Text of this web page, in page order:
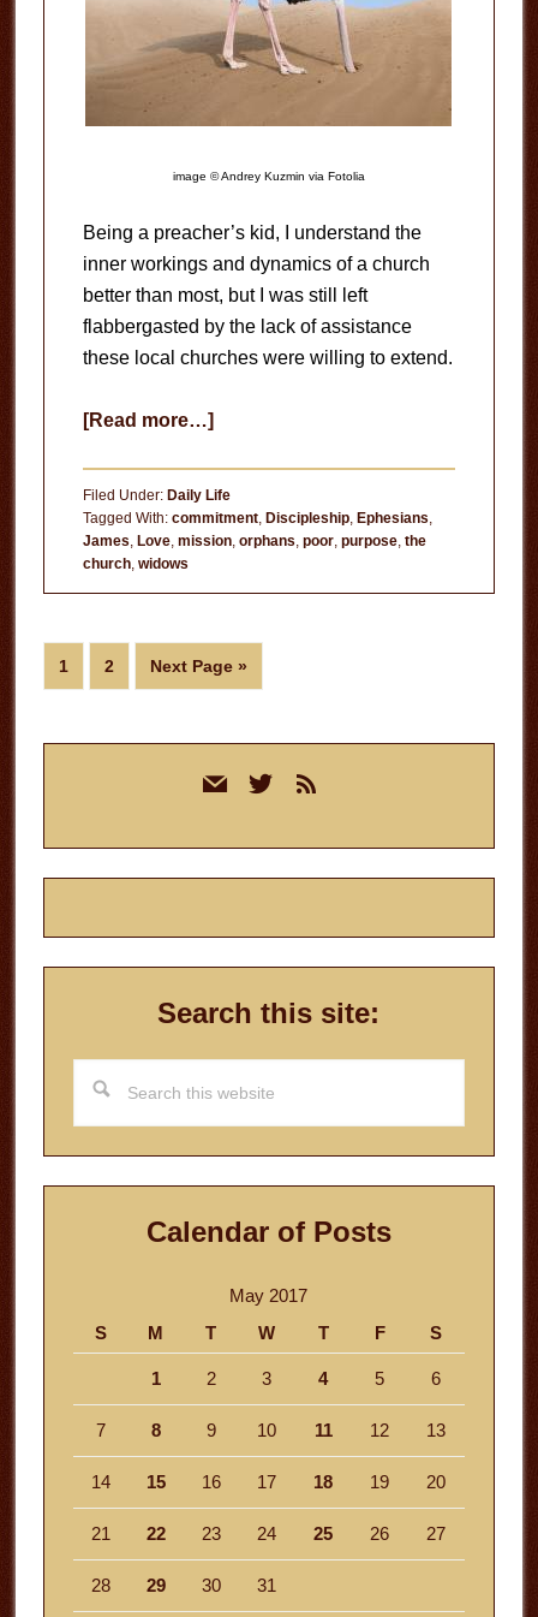
image © Andrey Kuzmin via Fotolia
Being a preacher’s kid, I understand the
inner workings and dynamics of a church
better than most, but I was still left
flabbergasted by the lack of assistance
these local churches were willing to extend.
[Read more…]about
or
Doing
Filed Under: Daily Life
Tagged With: commitment, Discipleship, Ephesians
James Love, mission, orphans poor, purpose, the
church, widows
Page
1 Page
2
Go
to
Next Page »
mail twitterrss
Search this site:
this
website
Calendar of Posts
May 2017
S
M T W T F S
1 2 3 4 5 6
7 8 9 10 11 12 13
14 15 16 17 18 19 20
21 22 23 24 25 26 27
28 29 30 31